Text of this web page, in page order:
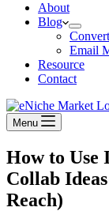
About
Blog
Email
Resource
Contact
Menu
How to Use
Collab
Reach)